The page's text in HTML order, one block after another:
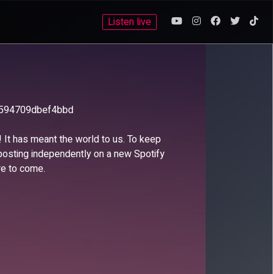
Listen live
has meant the world to us. To keep
independently on a new Spotify
to come.